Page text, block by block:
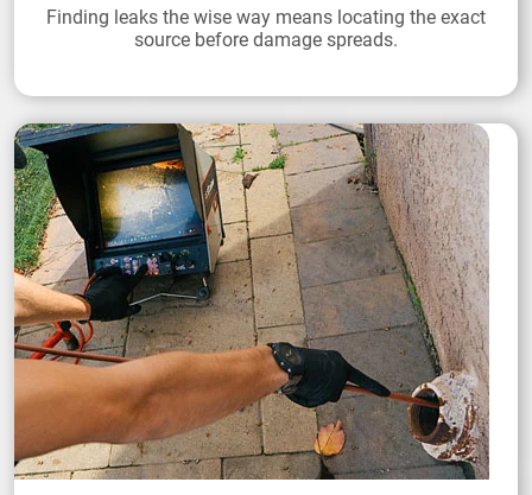
Finding leaks the wise way means locating the exact
source before damage spreads.